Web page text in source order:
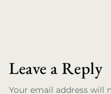
Leave a Reply
Your email address will